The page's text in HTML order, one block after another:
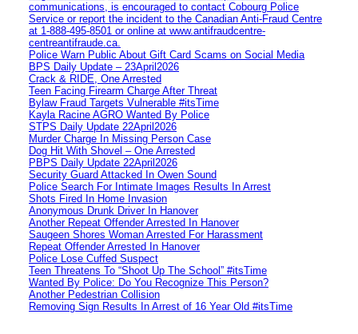
communications, is encouraged to contact Cobourg Police
Service or report the incident to the Canadian Anti‑Fraud Centre
at 1‑888‑495‑8501 or online at www.antifraudcentre-
centreantifraude.ca.
Police Warn Public About Gift Card Scams on Social Media
BPS Daily Update – 23April2026
Crack & RIDE, One Arrested
Teen Facing Firearm Charge After Threat
Bylaw Fraud Targets Vulnerable #itsTime
Kayla Racine AGRO Wanted By Police
STPS Daily Update 22April2026
Murder Charge In Missing Person Case
Dog Hit With Shovel – One Arrested
PBPS Daily Update 22April2026
Security Guard Attacked In Owen Sound
Police Search For Intimate Images Results In Arrest
Shots Fired In Home Invasion
Anonymous Drunk Driver In Hanover
Another Repeat Offender Arrested In Hanover
Saugeen Shores Woman Arrested For Harassment
Repeat Offender Arrested In Hanover
Police Lose Cuffed Suspect
Teen Threatens To “Shoot Up The School” #itsTime
Wanted By Police: Do You Recognize This Person?
Another Pedestrian Collision
Removing Sign Results In Arrest of 16 Year Old #itsTime